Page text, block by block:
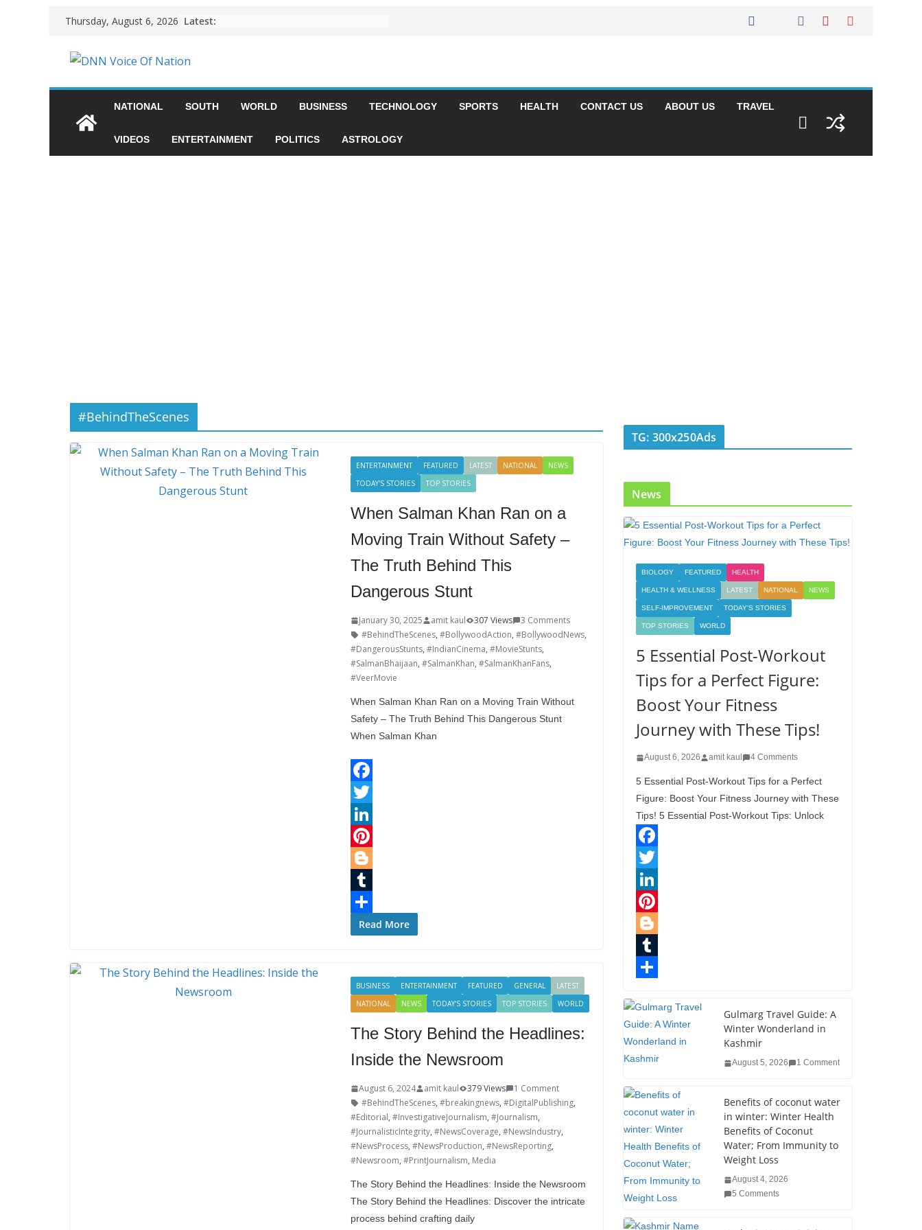
Thursday, August 6, 2026 Latest:
NATIONAL SOUTH WORLD BUSINESS TECHNOLOGY SPORTS HEALTH CONTACT US ABOUT US TRAVEL
VIDEOS ENTERTAINMENT POLITICS ASTROLOGY
#BehindTheScenes
ENTERTAINMENT FEATURED LATEST NATIONAL
NEWS
TODAY'S STORIES
TOP STORIES
When Salman Khan Ran on a
Moving Train Without Safety –
The Truth Behind This
Dangerous Stunt
January 30, 2025 amit kaul 307 Views
3 Comments
#BehindTheScenes, #BollywoodAction, #BollywoodNews,
#DangerousStunts, #IndianCinema, #MovieStunts,
#SalmanBhaijaan, #SalmanKhan, #SalmanKhanFans,
#VeerMovie
When Salman Khan Ran on a Moving Train Without
Safety – The Truth Behind This Dangerous Stunt
When Salman Khan
F
a
c
e
b
o
T
w
L
n
k
n
P
n
e
s
t
B
e
r
T
l
r
r
e
Read More
BUSINESS ENTERTAINMENT FEATURED GENERAL
LATEST
NATIONAL
NEWS TODAY'S STORIES TOP STORIES WORLD
The Story Behind the Headlines:
Inside the Newsroom
August 6, 2024 amit kaul 379 Views
1 Comment
#BehindTheScenes, #breakingnews, #DigitalPublishing,
#Editorial, #InvestigativeJournalism, #Journalism,
#JournalisticIntegrity, #NewsCoverage, #NewsIndustry,
#NewsProcess, #NewsProduction, #NewsReporting,
#Newsroom, #PrintJournalism, Media
The Story Behind the Headlines: Inside the Newsroom
The Story Behind the Headlines: Discover the intricate
process behind crafting daily
TG: 300x250Ads
News
BIOLOGY FEATURED HEALTH
HEALTH & WELLNESS LATEST NATIONAL NEWS
SELF-IMPROVEMENT TODAY'S STORIES
TOP STORIES WORLD
5 Essential Post-Workout
Tips for a Perfect Figure:
Boost Your Fitness
Journey with These Tips!
August 6, 2026 amit kaul 4 Comments
5 Essential Post-Workout Tips for a Perfect
Figure: Boost Your Fitness Journey with These
Tips! 5 Essential Post-Workout Tips: Unlock
F
a
c
e
o
k
T
w
r
L
d
n
P
n
e
e
t
g
e
T
m
l
h
r
Gulmarg Travel Guide: A
Winter Wonderland in
Kashmir
August 5, 2026 1 Comment
Benefits of coconut water
in winter: Winter Health
Benefits of Coconut
Water; From Immunity to
Weight Loss
August 4, 2026
5 Comments